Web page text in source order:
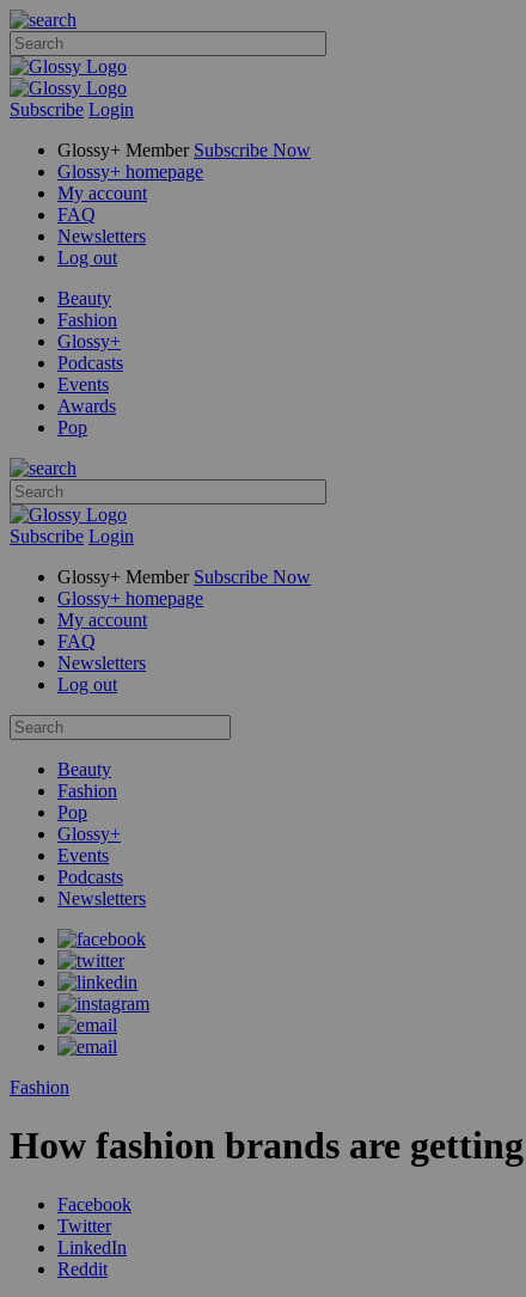
Subscribe Login
Glossy+ Member Subscribe Now
Glossy+ homepage
My account
FAQ
Newsletters
Log out
Beauty
Fashion
Glossy+
Podcasts
Events
Awards
Pop
Subscribe Login
Glossy+ Member Subscribe Now
Glossy+ homepage
My account
FAQ
Newsletters
Log out
Beauty
Fashion
Pop
Glossy+
Events
Podcasts
Newsletters
Fashion
How fashion brands are
Facebook
Twitter
LinkedIn
Reddit